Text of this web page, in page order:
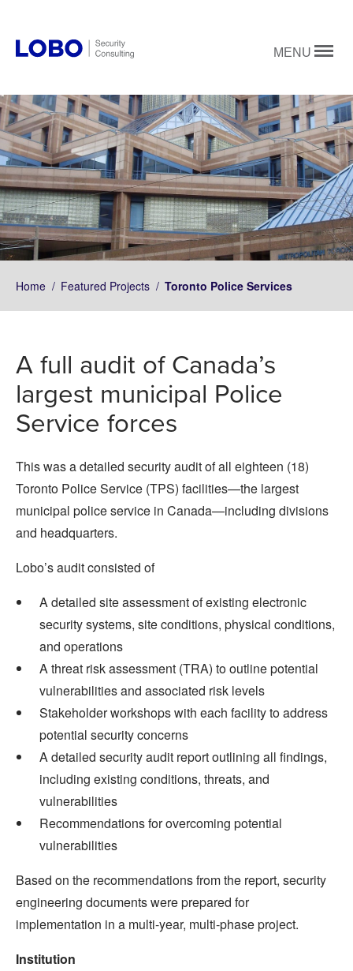
MENU
Home / Featured Projects / Toronto Police Services
Institution
A full audit of Canada’s
largest municipal Police
Service forces
This was a detailed security audit of all eighteen (18)
Toronto Police Service (TPS) facilities—the largest
municipal police service in Canada—including divisions
and headquarters.
Lobo’s audit consisted of
A detailed site assessment of existing electronic
security systems, site conditions, physical conditions,
and operations
A threat risk assessment (TRA) to outline potential
vulnerabilities and associated risk levels
Stakeholder workshops with each facility to address
potential security concerns
A detailed security audit report outlining all findings,
including existing conditions, threats, and
vulnerabilities
Recommendations for overcoming potential
vulnerabilities
Based on the recommendations from the report, security
engineering documents were prepared for
implementation in a multi-year, multi-phase project.